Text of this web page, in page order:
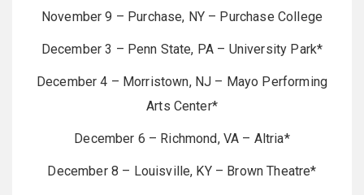
November 9 – Purchase, NY – Purchase College
December 3 – Penn State, PA – University Park*
December 4 – Morristown, NJ – Mayo Performing
Arts Center*
December 6 – Richmond, VA – Altria*
December 8 – Louisville, KY – Brown Theatre*